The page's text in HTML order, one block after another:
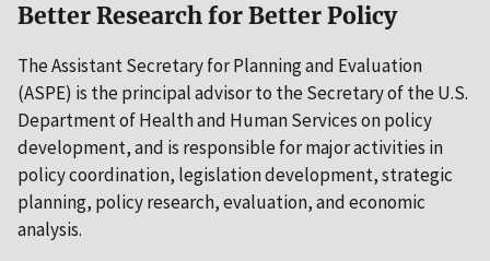
Better Research for Better Policy
The Assistant Secretary for Planning and Evaluation
(ASPE) is the principal advisor to the Secretary of the U.S.
Department of Health and Human Services on policy
development, and is responsible for major activities in
policy coordination, legislation development, strategic
planning, policy research, evaluation, and economic
analysis.